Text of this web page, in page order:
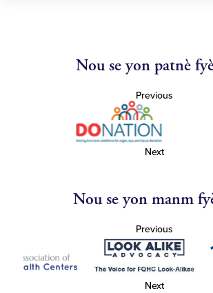
Nou se yon patnè
Previous
Next
Nou se yon manm
Previous
Next